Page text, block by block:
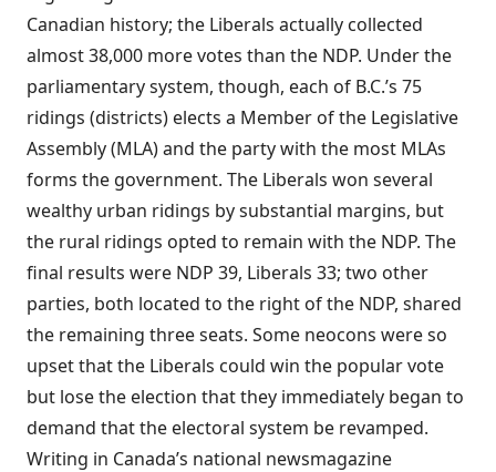
Canadian history; the Liberals actually collected
almost 38,000 more votes than the NDP. Under the
parliamentary system, though, each of B.C.’s 75
ridings (districts) elects a Member of the Legislative
Assembly (MLA) and the party with the most MLAs
forms the government. The Liberals won several
wealthy urban ridings by substantial margins, but
the rural ridings opted to remain with the NDP. The
final results were NDP 39, Liberals 33; two other
parties, both located to the right of the NDP, shared
the remaining three seats. Some neocons were so
upset that the Liberals could win the popular vote
but lose the election that they immediately began to
demand that the electoral system be revamped.
Writing in Canada’s national newsmagazine